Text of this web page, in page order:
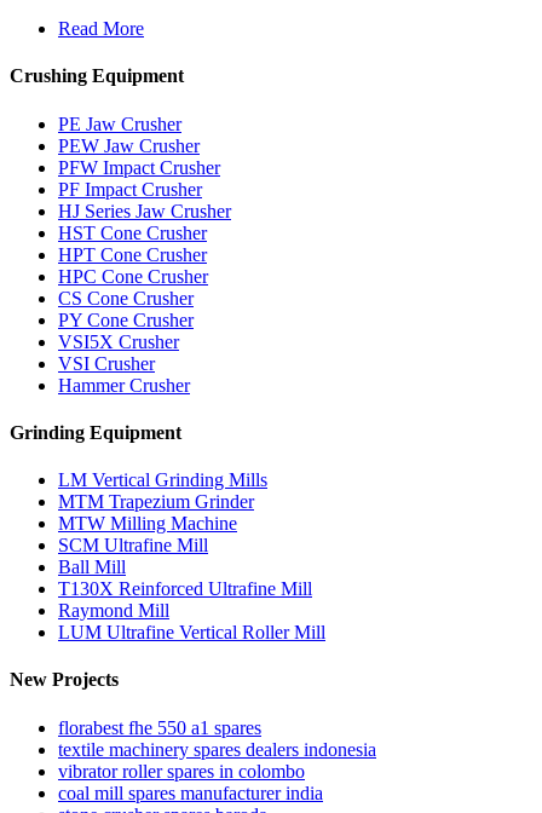
Read More
Crushing Equipment
PE Jaw Crusher
PEW Jaw Crusher
PFW Impact Crusher
PF Impact Crusher
HJ Series Jaw Crusher
HST Cone Crusher
HPT Cone Crusher
HPC Cone Crusher
CS Cone Crusher
PY Cone Crusher
VSI5X Crusher
VSI Crusher
Hammer Crusher
Grinding Equipment
LM Vertical Grinding Mills
MTM Trapezium Grinder
MTW Milling Machine
SCM Ultrafine Mill
Ball Mill
T130X Reinforced Ultrafine Mill
Raymond Mill
LUM Ultrafine Vertical Roller Mill
New Projects
florabest fhe 550 a1 spares
textile machinery spares dealers indonesia
vibrator roller spares in colombo
coal mill spares manufacturer india